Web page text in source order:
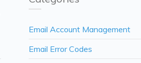
Email Account Management
Email Error Codes